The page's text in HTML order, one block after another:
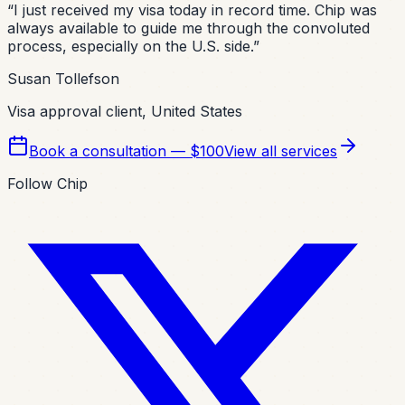
“I just received my visa today in record time. Chip was
always available to guide me through the convoluted
process, especially on the U.S. side.”
Susan Tollefson
Visa approval client, United States
Book a consultation — $100View all services
Follow Chip